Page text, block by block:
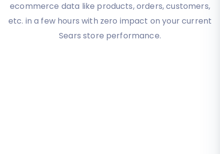
ecommerce data like products, orders, customers,
etc. in a few hours with zero impact on your current
Sears store performance.